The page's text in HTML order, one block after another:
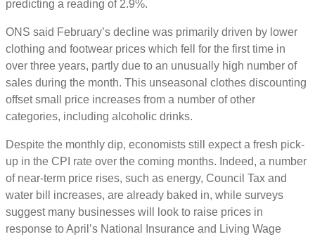
predicting a reading of 2.9%.
ONS said February’s decline was primarily driven by lower
clothing and footwear prices which fell for the first time in
over three years, partly due to an unusually high number of
sales during the month. This unseasonal clothes discounting
offset small price increases from a number of other
categories, including alcoholic drinks.
Despite the monthly dip, economists still expect a fresh pick-
up in the CPI rate over the coming months. Indeed, a number
of near-term price rises, such as energy, Council Tax and
water bill increases, are already baked in, while surveys
suggest many businesses will look to raise prices in
response to April’s National Insurance and Living Wage